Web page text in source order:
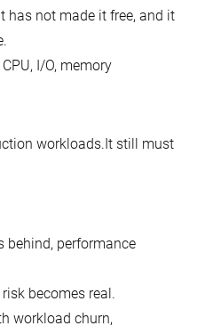
has not made it free, and it
I/O, memory
workloads.It still must
behind, performance
becomes real.
workload churn,